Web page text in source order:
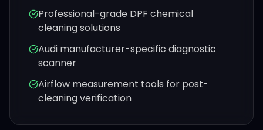
Professional-grade DPF chemical
cleaning solutions
Audi manufacturer-specific diagnostic
scanner
Airflow measurement tools for post-
cleaning verification